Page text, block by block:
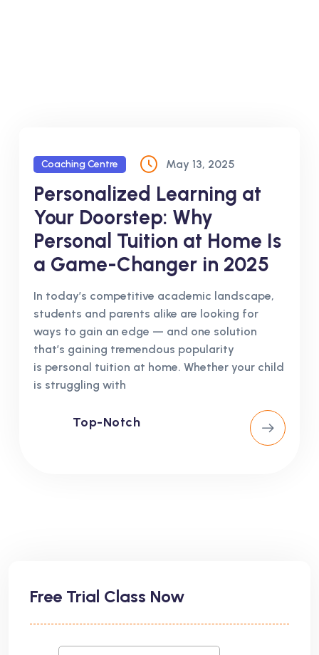
Coaching Centre May 13, 2025
Personalized Learning at
Your Doorstep: Why
Personal Tuition at Home Is
a Game-Changer in 2025
In today’s competitive academic landscape,
students and parents alike are looking for
ways to gain an edge — and one solution
that’s gaining tremendous popularity
is personal tuition at home. Whether your child
is struggling with
Top-Notch
Free Trial Class Now